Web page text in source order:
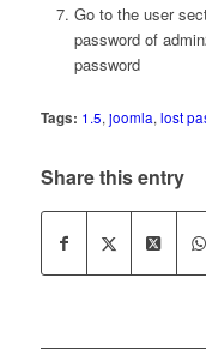
Go to the user
password of
password
Tags: 1.5, joomla, lost
Share this entry